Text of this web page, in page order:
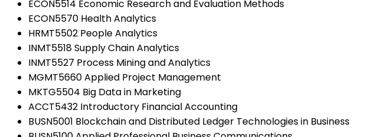
ECON5514 Economic Research and Evaluation Methods
ECON5570 Health Analytics
HRMT5502 People Analytics
INMT5518 Supply Chain Analytics
INMT5527 Process Mining and Analytics
MGMT5660 Applied Project Management
MKTG5504 Big Data in Marketing
ACCT5432 Introductory Financial Accounting
BUSN5001 Blockchain and Distributed Ledger Technologies in Business